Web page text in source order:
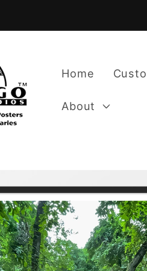
Home
About